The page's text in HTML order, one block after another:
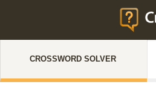
CROSSWORD SOLVER